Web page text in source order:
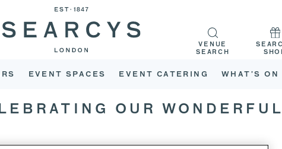
EVENT SPACES EVENT CATERING WHAT’S ON
VENUE
SEARCH
OUR